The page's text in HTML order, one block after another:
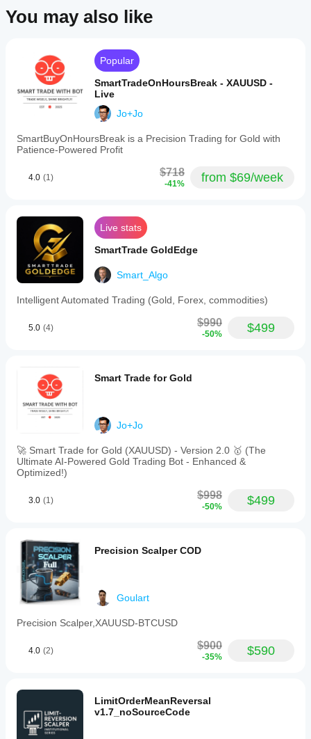
You may also like
Popular
SmartTradeOnHoursBreak - XAUUSD -
Live
Jo+Jo
SmartBuyOnHoursBreak is a Precision Trading for Gold with
Patience-Powered Profit
4.0 (1) $718
-41% from $69/week
Live stats
SmartTrade GoldEdge
Smart_Algo
Intelligent Automated Trading (Gold, Forex, commodities)
5.0 (4) $990
-50% $499
Smart Trade for Gold
Jo+Jo
🚀 Smart Trade for Gold (XAUUSD) - Version 2.0 🥇 (The
Ultimate AI-Powered Gold Trading Bot - Enhanced &
Optimized!)
3.0 (1) $998
-50% $499
Precision Scalper COD
Goulart
Precision Scalper,XAUUSD-BTCUSD
4.0 (2) $900
-35% $590
LimitOrderMeanReversal
v1.7_noSourceCode